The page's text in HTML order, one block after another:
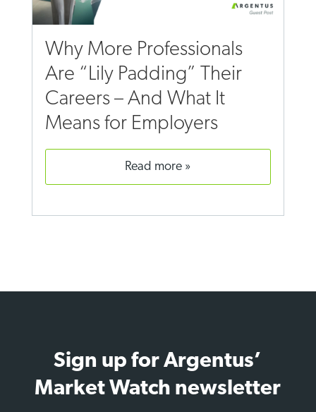
Why More Professionals
Are “Lily Padding” Their
Careers – And What It
Means for Employers
read more
Sign up for Argentus’
Market Watch newsletter